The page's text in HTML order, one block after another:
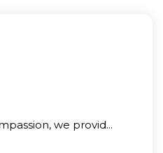
we provid...